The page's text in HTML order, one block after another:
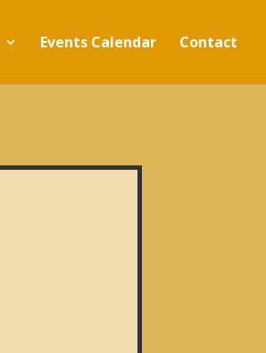
Events Calendar Contact